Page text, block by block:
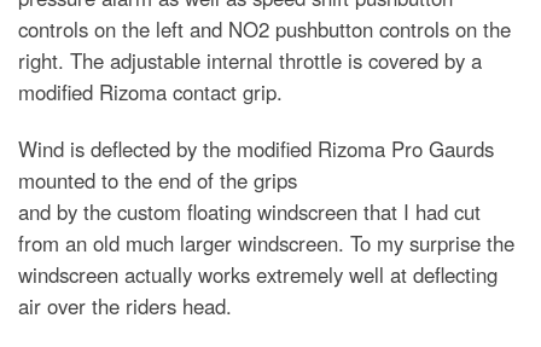
controls on the left and NO2 pushbutton controls on the
right. The adjustable internal throttle is covered by a
modified Rizoma contact grip.
Wind is deflected by the modified Rizoma Pro Gaurds
mounted to the end of the grips
and by the custom floating windscreen that I had cut
from an old much larger windscreen. To my surprise the
windscreen actually works extremely well at deflecting
air over the riders head.